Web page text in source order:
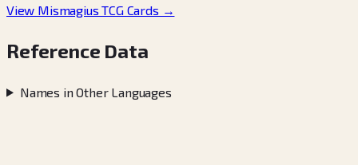
View Mismagius TCG Cards →
Reference Data
Names in Other Languages